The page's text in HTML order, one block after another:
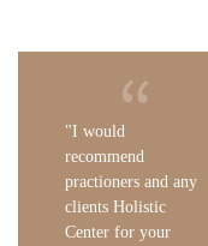
I would
recommend
practioners and any
clients Holistic
Center for your